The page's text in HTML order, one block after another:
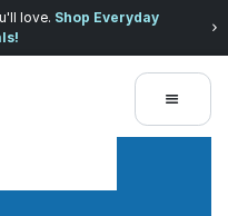
love. Shop Everyday